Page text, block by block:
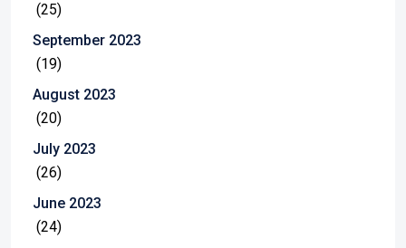
(25)
September 2023
(19)
August 2023
(20)
July 2023
(26)
June 2023
(24)